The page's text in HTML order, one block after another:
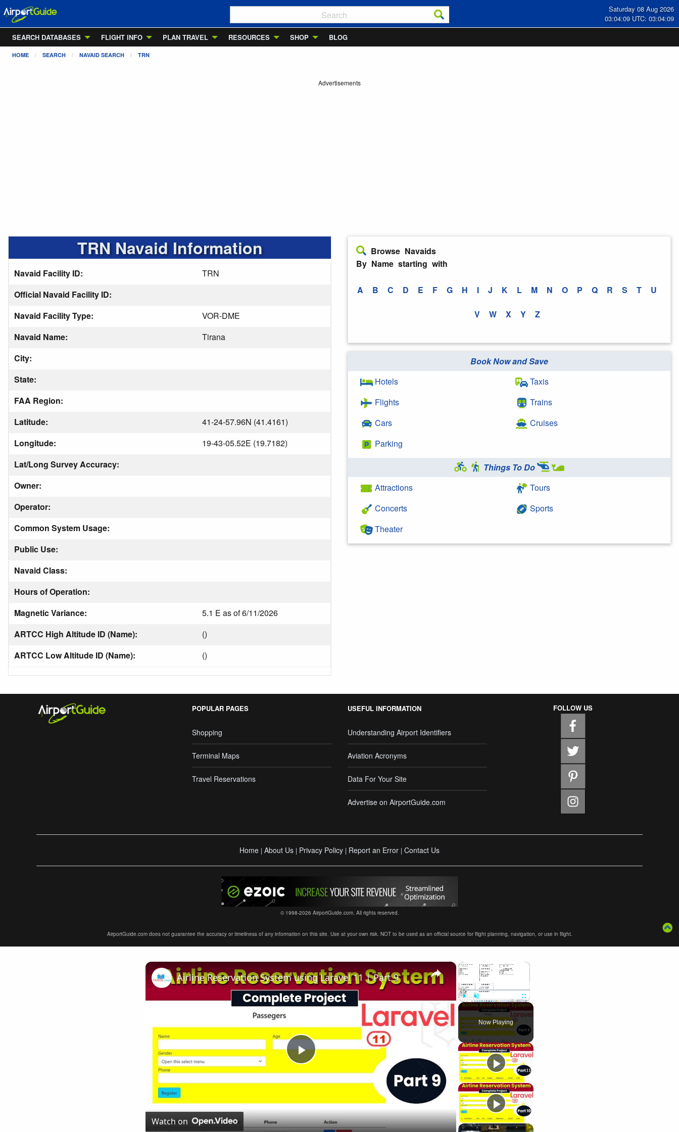
Saturday 08 Aug 2026
03:04:09 UTC: 03:04:09
SEARCH DATABASES
FLIGHT INFO PLAN TRAVEL RESOURCES SHOP BLOG
HOME SEARCH NAVAID SEARCH TRN
Advertisements
TRN Navaid Information
Navaid Facility ID:
TRN
Official Navaid Facility ID:
Navaid Facility Type:
VOR-DME
Navaid Name:
Tirana
City:
State:
FAA Region:
Latitude:
41-24-57.96N (41.4161)
Longitude:
19-43-05.52E (19.7182)
Lat/Long Survey Accuracy:
Owner:
Operator:
Common System Usage:
Public Use:
Navaid Class:
Hours of Operation:
Magnetic Variance:
5.1 E as of 6/11/2026
ARTCC High Altitude ID (Name):
()
ARTCC Low Altitude ID (Name):
()
Browse Navaids
By Name starting with
A B C D E F G H I J K L M N O P Q R S T U
V W X Y Z
Book Now and Save
Hotels
Flights
Cars
Parking
Taxis
Trains
Cruises
Things To Do
Attractions
Concerts
Theater
Tours
Sports
POPULAR PAGES
Shopping
Terminal Maps
Travel Reservations
USEFUL INFORMATION
Understanding Airport Identifiers
Aviation Acronyms
Data For Your Site
Advertise on AirportGuide.com
FOLLOW US
Home | About Us | Privacy Policy | Report an Error | Contact Us
© 1998-2026 AirportGuide.com. All rights reserved.
AirportGuide.com does not guarantee the accuracy or timeliness of any information on this site. Use at your own risk. NOT to be used as an official source for flight planning, navigation, or use in flight.
×
Play Unmute Fullscreen
Now Playing
×
Play
Airline Reservation System using Laravel 11 | Part 9
Watch on